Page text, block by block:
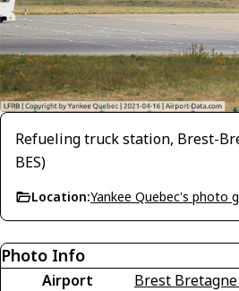
Refueling truck station, Brest-
BES)
Location:Yankee Quebec's photo
Photo Info
Airport
Brest